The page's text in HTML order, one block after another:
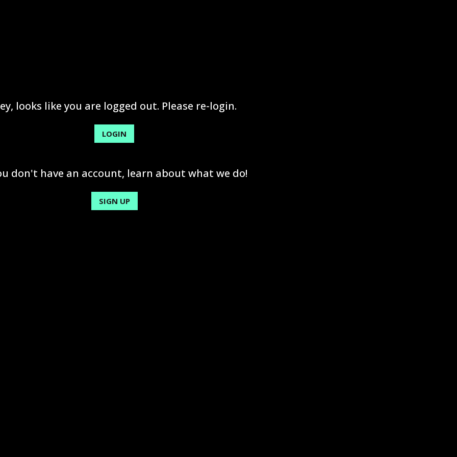
looks like you are logged out. Please re-login.
LOGIN
don't have an account, learn about what we do!
SIGN UP